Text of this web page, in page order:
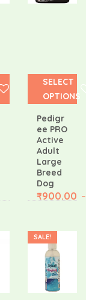
Pedigr
ee PRO
Active
Adult
Large
Breed
Dog
₹900.00 –
SELECT
OPTIONS
SALE!